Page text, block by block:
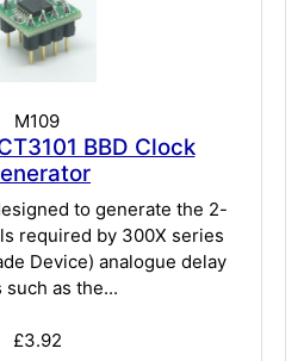
M109
BBD Clock
to generate the 2-
required by 300X series
Device) analogue delay
such as the...
£3.92